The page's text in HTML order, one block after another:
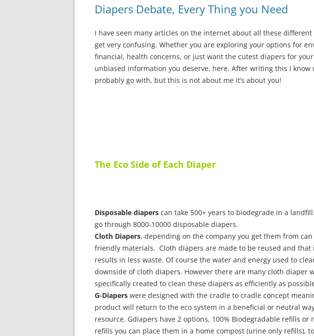
Diapers Debate, Every Thing you Need
I have seen many articles on the internet about all these
get very confusing. Whether you are exploring your options for
financial, health concerns, or just want the cutest diapers for
unbiased information you deserve, here. After writing this I know
probably go with, but this is not about me it’s about you!
The Eco Side of Each Diaper
Disposable diapers can take 500+ years to biodegrade in a
go through 8000-10000 disposable diapers.
Cloth Diapers, depending on the company you get them from
friendly materials. Cloth diapers are made to be reused and that
results in less waste. Of course the water and energy used to
downside of cloth diapers. However there are many cloth diaper
specifically created to clean these diapers as efficiently as
G-Diapers were designed with the cradle to cradle concept
product will return to the eco system in a beneficial or neutral
resource. Gdiapers have 2 options, 100% Biodegradable refills or
refills you can place them in a home compost (urine only refills),